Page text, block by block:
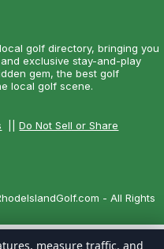
golf directory, bringing you
exclusive stay-and-play
gem, the best golf
local golf scene.
||Do Not Sell or Share
- All Rights
measure traffic, and